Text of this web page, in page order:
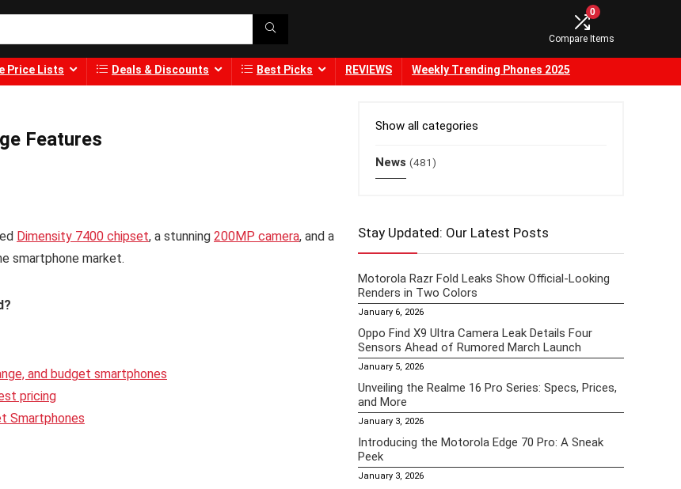
0
Compare Items
Price Lists Deals & Discounts Best Picks REVIEWS Weekly Trending Phones 2025
Features
Dimensity 7400 chipset, a stunning 200MP camera, and a
smartphone market.
and budget smartphones
pricing
Smartphones
Show all categories
News (481)
Stay Updated: Our Latest Posts
Motorola Razr Fold Leaks Show Official-Looking
Renders in Two Colors
January 6, 2026
Oppo Find X9 Ultra Camera Leak Details Four
Sensors Ahead of Rumored March Launch
January 5, 2026
Unveiling the Realme 16 Pro Series: Specs, Prices,
and More
January 3, 2026
Introducing the Motorola Edge 70 Pro: A Sneak
Peek
January 3, 2026